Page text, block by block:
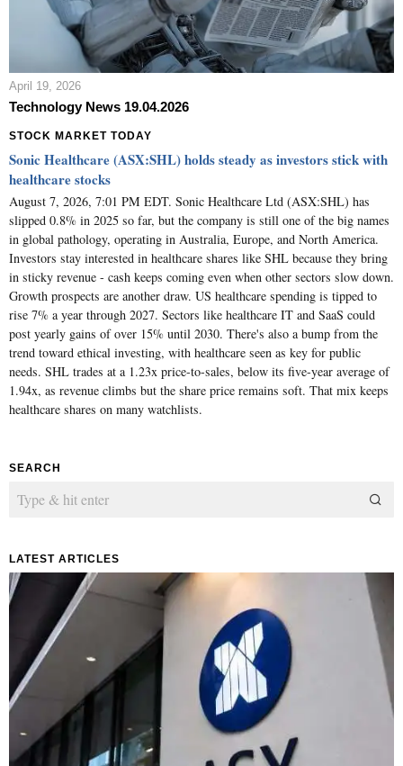
April 19, 2026
Technology News 19.04.2026
STOCK MARKET TODAY
Sonic Healthcare (ASX:SHL) holds steady as investors stick with
healthcare stocks
August 7, 2026, 7:01 PM EDT. Sonic Healthcare Ltd (ASX:SHL) has
slipped 0.8% in 2025 so far, but the company is still one of the big names
in global pathology, operating in Australia, Europe, and North America.
Investors stay interested in healthcare shares like SHL because they bring
in sticky revenue - cash keeps coming even when other sectors slow down.
Growth prospects are another draw. US healthcare spending is tipped to
rise 7% a year through 2027. Sectors like healthcare IT and SaaS could
post yearly gains of over 15% until 2030. There's also a bump from the
trend toward ethical investing, with healthcare seen as key for public
needs. SHL trades at a 1.23x price-to-sales, below its five-year average of
1.94x, as revenue climbs but the share price remains soft. That mix keeps
healthcare shares on many watchlists.
SEARCH
LATEST ARTICLES